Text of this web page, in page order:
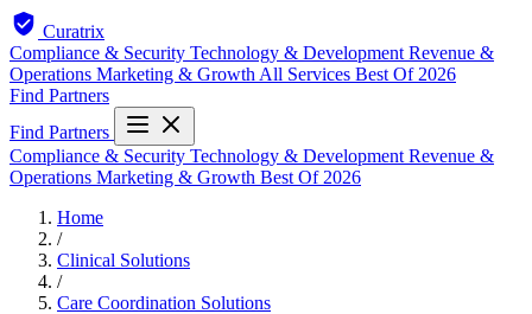
Curatrix
Compliance & Security Technology & Development Revenue &
Operations Marketing & Growth All Services Best Of 2026
Find Partners
Find Partners
Compliance & Security Technology & Development Revenue &
Operations Marketing & Growth Best Of 2026
Home
/
Clinical Solutions
/
Care Coordination Solutions